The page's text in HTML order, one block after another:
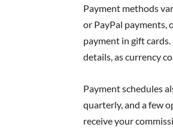
Payment methods
or PayPal payments,
payment in gift
details, as currency
Payment schedules
quarterly, and a few
receive your